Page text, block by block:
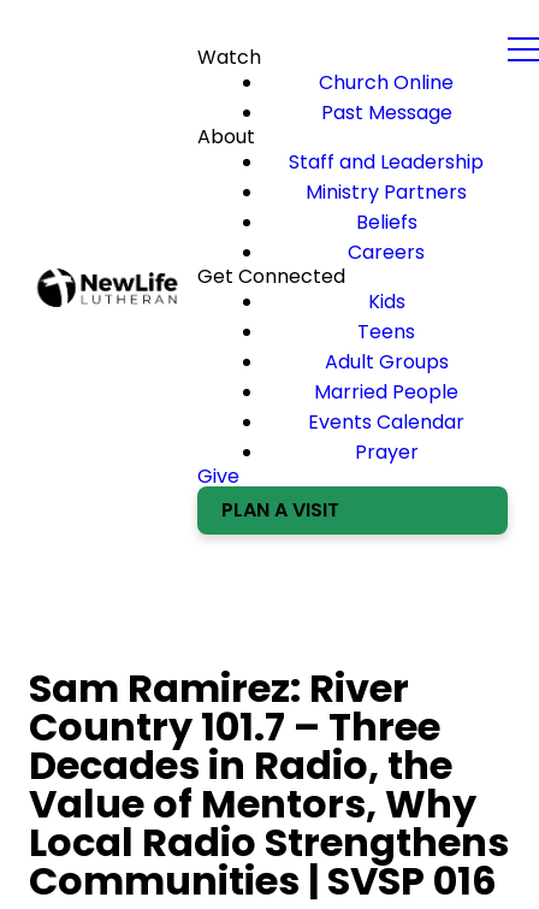
Watch
Church Online
Past Message
About
Staff and Leadership
Ministry Partners
Beliefs
Careers
Get Connected
Kids
Teens
Adult Groups
Married People
Events Calendar
Prayer
Give
PLAN A VISIT
Sam Ramirez: River
Country 101.7 – Three
Decades in Radio, the
Value of Mentors, Why
Local Radio Strengthens
Communities | SVSP 016